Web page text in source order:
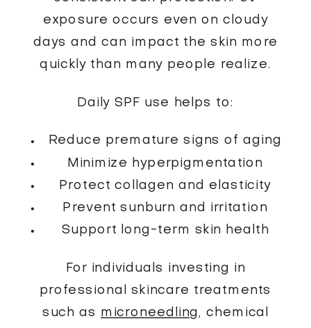
exposure occurs even on cloudy
days and can impact the skin more
quickly than many people realize.
Daily SPF use helps to:
Reduce premature signs of aging
Minimize hyperpigmentation
Protect collagen and elasticity
Prevent sunburn and irritation
Support long-term skin health
For individuals investing in
professional skincare treatments
such as microneedling, chemical